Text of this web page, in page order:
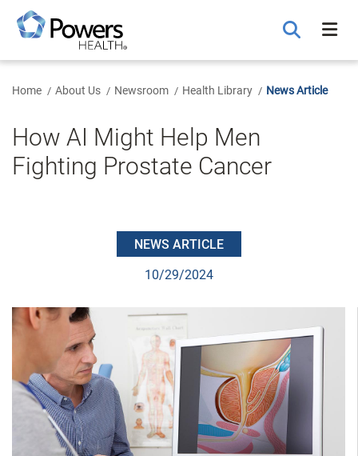
Main
Content
Home About Us Newsroom Health Library News Article
How AI Might Help Men
Fighting Prostate Cancer
NEWS ARTICLE
10/29/2024